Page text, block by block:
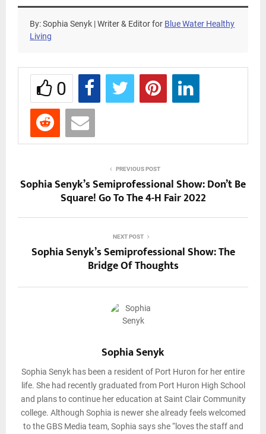
By: Sophia Senyk | Writer & Editor for Blue Water Healthy
Living
0
PREVIOUS POST
Sophia Senyk’s Semiprofessional Show: Don’t Be
Square! Go To The 4-H Fair 2022
NEXT POST
Sophia Senyk’s Semiprofessional Show: The
Bridge Of Thoughts
Sophia Senyk
Sophia Senyk has been a resident of Port Huron for her entire
life. She had recently graduated from Port Huron High School
and plans to continue her education at Saint Clair Community
college. Although Sophia is newer she already feels welcomed
to the GBS Media team, Sophia says she “loves the staff and